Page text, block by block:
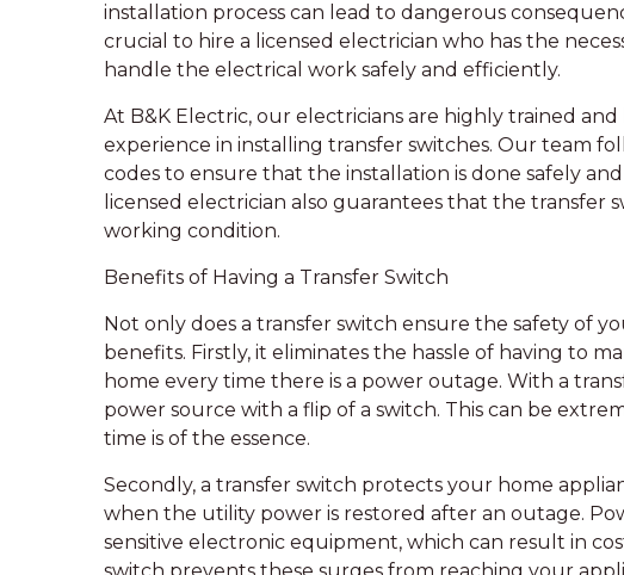
installation process can lead to dangerous
crucial to hire a licensed electrician who has the
handle the electrical work safely and efficiently.
At B&K Electric, our electricians are highly trained
experience in installing transfer switches. Our team
codes to ensure that the installation is done safely
licensed electrician also guarantees that the transfer
working condition.
Benefits of Having a Transfer Switch
Not only does a transfer switch ensure the safety of
benefits. Firstly, it eliminates the hassle of having to
home every time there is a power outage. With a
power source with a flip of a switch. This can be
time is of the essence.
Secondly, a transfer switch protects your home
when the utility power is restored after an outage.
sensitive electronic equipment, which can result in